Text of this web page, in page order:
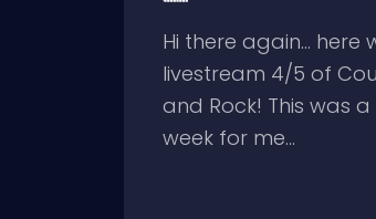
Hi there again… here
livestream 4/5 of
and Rock! This was
week for me...